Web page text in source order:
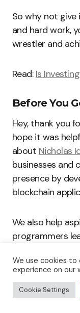
So why not
and hard work,
wrestler and
Read: Is
Before You
Hey, thank you
hope it was
about Nicholas
businesses and
presence by
blockchain
We also help
programmers
a programming
Code
We use cookies
experience on our
Cookie Settings